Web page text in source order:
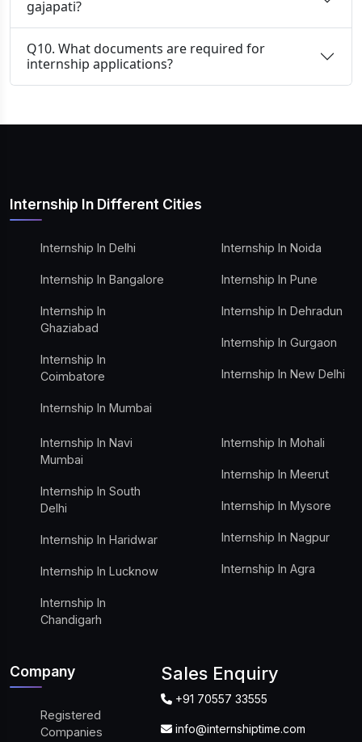
gajapati?
Q10. What documents are required for
internship applications?
Internship In Different Cities
Internship In Delhi
Internship In Bangalore
Internship In
Ghaziabad
Internship In
Coimbatore
Internship In Mumbai
Internship In Noida
Internship In Pune
Internship In Dehradun
Internship In Gurgaon
Internship In New Delhi
Internship In Navi
Mumbai
Internship In South
Delhi
Internship In Haridwar
Internship In Lucknow
Internship In
Chandigarh
Internship In Mohali
Internship In Meerut
Internship In Mysore
Internship In Nagpur
Internship In Agra
Company
Registered
Companies
Sales Enquiry
+91 70557 33555
info@internshiptime.com